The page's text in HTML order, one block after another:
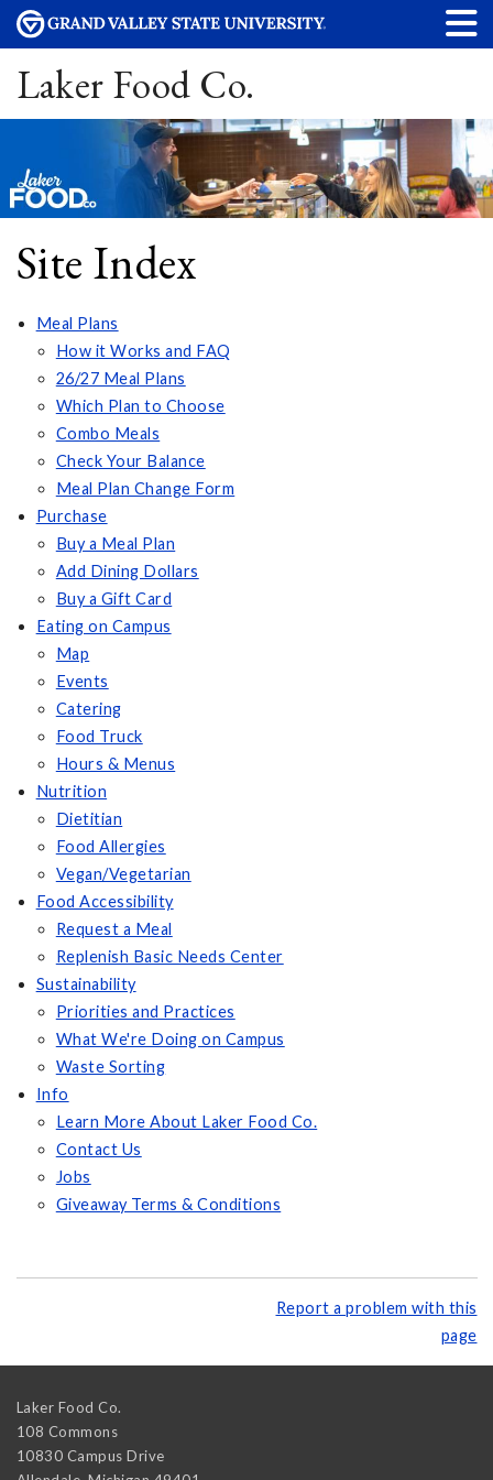
Laker Food Co.
Site Index
Meal Plans
How it Works and FAQ
26/27 Meal Plans
Which Plan to Choose
Combo Meals
Check Your Balance
Meal Plan Change Form
Purchase
Buy a Meal Plan
Add Dining Dollars
Buy a Gift Card
Eating on Campus
Map
Events
Catering
Food Truck
Hours & Menus
Nutrition
Dietitian
Food Allergies
Vegan/Vegetarian
Food Accessibility
Request a Meal
Replenish Basic Needs Center
Sustainability
Priorities and Practices
What We're Doing on Campus
Waste Sorting
Info
Learn More About Laker Food Co.
Contact Us
Jobs
Giveaway Terms & Conditions
Report a problem with this
page
Laker Food Co.
108 Commons
10830 Campus Drive